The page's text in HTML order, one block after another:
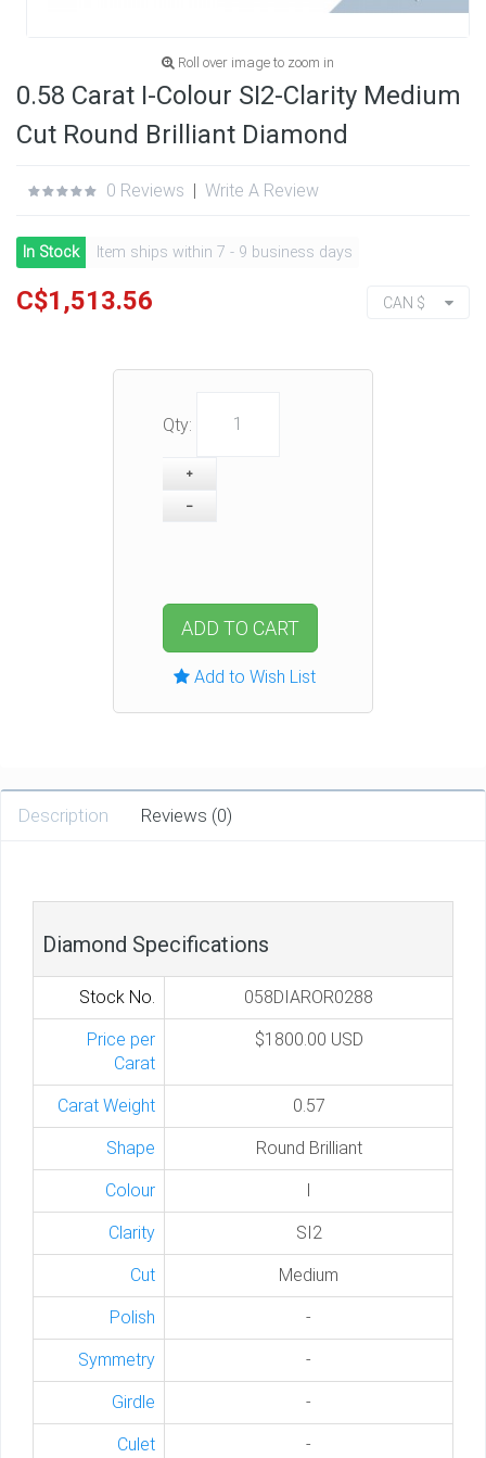
Roll over image to zoom in
0.58 Carat I-Colour SI2-Clarity Medium
Cut Round Brilliant Diamond
0 Reviews | Write A Review
In Stock Item ships within 7 - 9 business days
C$1,513.56 CAN $
Qty:
ADD TO CART
Add to Wish List
Description Reviews (0)
Diamond Specifications
Stock No. 058DIAROR0288
Price per
Carat
$1800.00 USD
Carat Weight 0.57
Shape Round Brilliant
Colour I
Clarity SI2
Cut Medium
Polish -
Symmetry -
Girdle -
Culet -